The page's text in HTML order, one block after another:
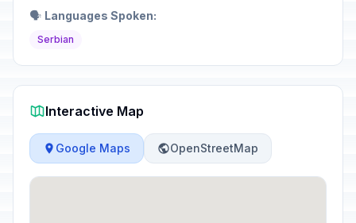
🗣️ Languages Spoken:
Serbian
Interactive Map
Google Maps OpenStreetMap